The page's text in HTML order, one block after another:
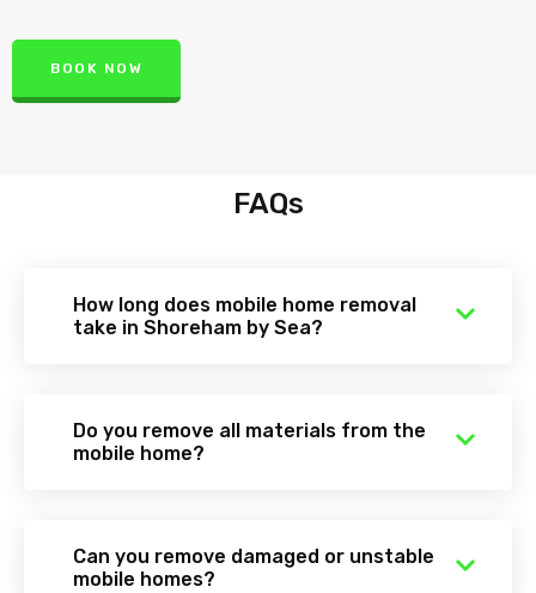
BOOK NOW
FAQs
How long does mobile home removal
take in Shoreham by Sea?
Do you remove all materials from the
mobile home?
Can you remove damaged or unstable
mobile homes?